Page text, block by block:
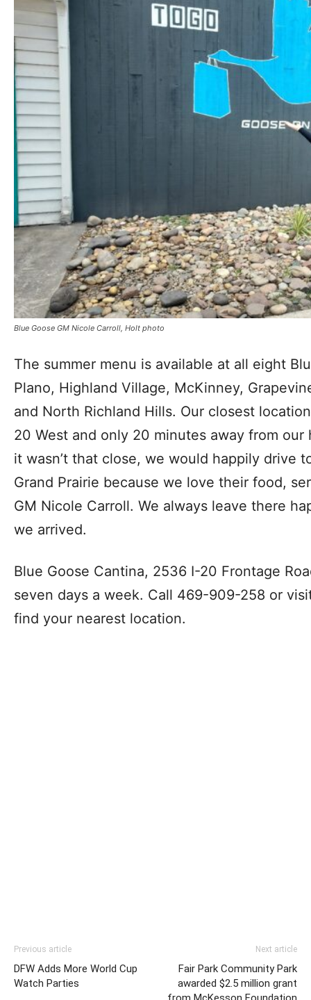
Blue Goose GM Nicole Carroll, Holt photo
The summer menu is available at all eight
Plano, Highland Village, McKinney,
and North Richland Hills. Our closest
20 West and only 20 minutes away from
it wasn’t that close, we would happily drive
Grand Prairie because we love their food,
GM Nicole Carroll. We always leave there
we arrived.
Blue Goose Cantina, 2536 I-20 Frontage
seven days a week. Call 469-909-258 or
find your nearest location.
Previous article
DFW Adds More World Cup
Watch Parties
Next article
Fair Park Community Park
awarded $2.5 million grant